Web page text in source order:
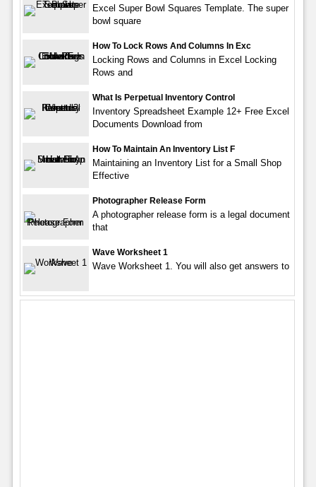
Excel Super Bowl Squares Template. The super
bowl square
How To Lock Rows And Columns In Exc
Locking Rows and Columns in Excel Locking
Rows and
What Is Perpetual Inventory Control
Inventory Spreadsheet Example 12+ Free Excel
Documents Download from
How To Maintain An Inventory List F
Maintaining an Inventory List for a Small Shop
Effective
Photographer Release Form
A photographer release form is a legal document
that
Wave Worksheet 1
Wave Worksheet 1. You will also get answers to